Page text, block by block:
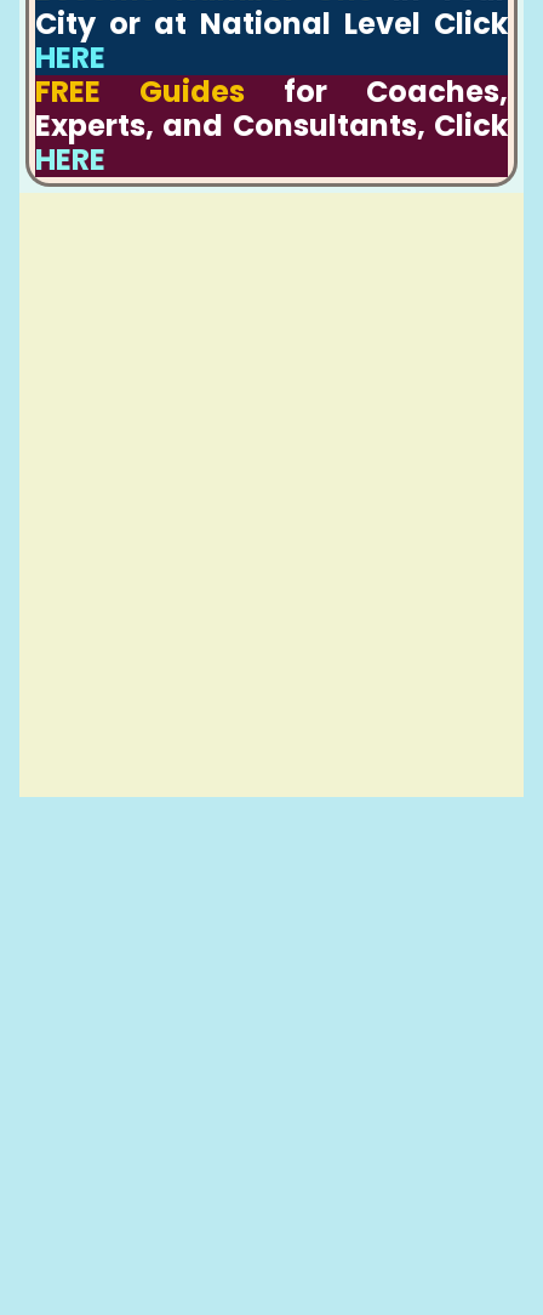
City or at National Level Click
HERE
FREE Guides for Coaches,
Experts, and Consultants, Click
HERE